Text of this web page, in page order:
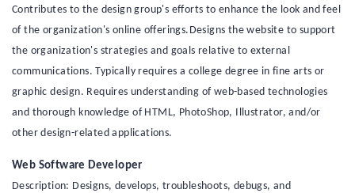
Contributes to the design group's efforts to enhance the look and feel
of the organization's online offerings.Designs the website to support
the organization's strategies and goals relative to external
communications. Typically requires a college degree in fine arts or
graphic design. Requires understanding of web-based technologies
and thorough knowledge of HTML, PhotoShop, Illustrator, and/or
other design-related applications.
Web Software Developer
Description: Designs, develops, troubleshoots, debugs, and